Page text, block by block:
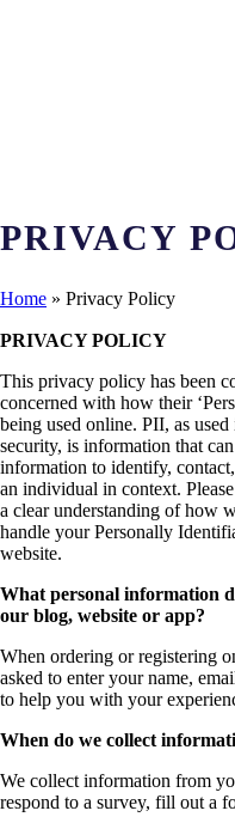
PRIVACY
Home » Privacy Policy
PRIVACY POLICY
This privacy policy has been
concerned with how their
being used online. PII, as
security, is information that
information to identify,
an individual in context.
a clear understanding of how
handle your Personally
website.
What personal information
our blog, website or app?
When ordering or registering
asked to enter your name,
to help you with your
When do we collect
We collect information from
respond to a survey, fill out a